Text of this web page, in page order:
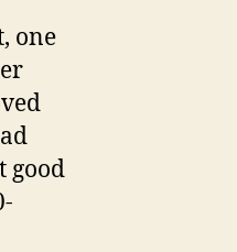
one
good